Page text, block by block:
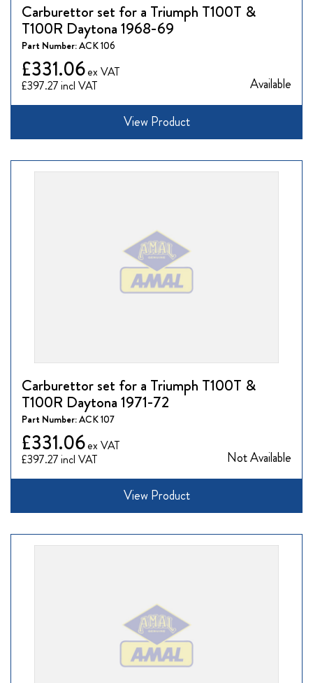
Carburettor set for a Triumph T100T &
T100R Daytona 1968-69
Part Number:ACK 106
£397.27
£331.06
Available
View Product
Carburettor set for a Triumph T100T &
T100R Daytona 1971-72
Part Number:ACK 107
£397.27
£331.06
Not Available
View Product